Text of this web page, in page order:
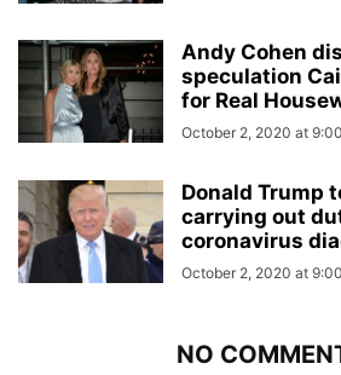
Andy Cohen
speculation
for Real
October 2, 2020 at
Donald Trump
carrying out
coronavirus
October 2, 2020 at
NO